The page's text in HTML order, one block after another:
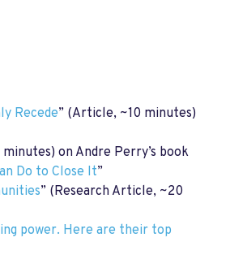
Recede” (Article, ~10 minutes)
on Andre Perry’s book
Do to Close It”
” (Research Article, ~20
power. Here are their top